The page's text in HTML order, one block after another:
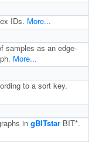
IDs. More...
samples as an edge-
More...
to a sort key.
in gBITstar BIT*.